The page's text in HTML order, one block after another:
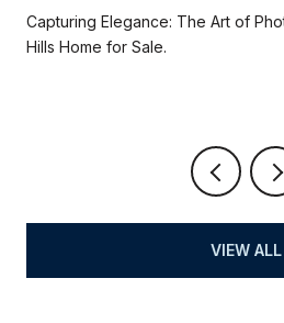
Capturing Elegance: The Art of
Hills Home for Sale.
VIEW ALL